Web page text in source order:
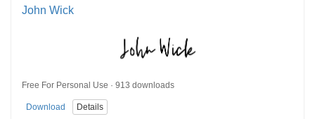
John Wick
Free For Personal Use · 913 downloads
Download Details